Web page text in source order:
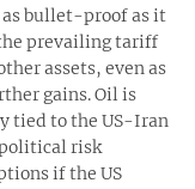
as bullet-proof as it
prevailing tariff
assets, even as
gains. Oil is
tied to the US-Iran
risk
if the US